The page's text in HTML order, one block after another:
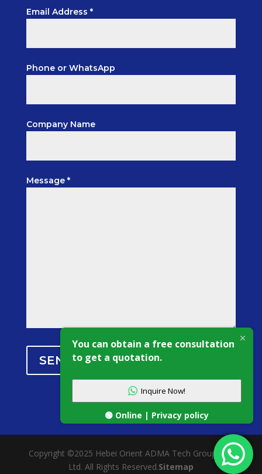
Email Address *
Phone or WhatsApp
Company Name
Message *
SEND MESSAGE
Copyright ©2025 Hebei Orient ADMA Tech Group Co.,
Ltd. All Rights Reserved.Sitemap
You can obtain a free consultation
to get a quotation.
Inquire Now!
🟢 Online | Privacy policy